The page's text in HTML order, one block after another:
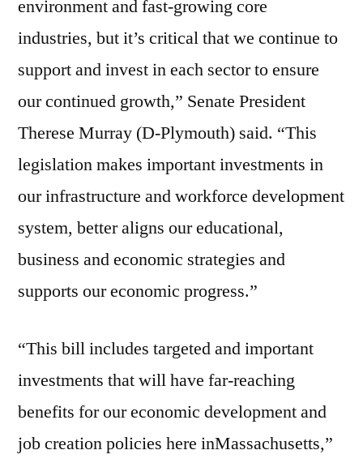
environment and fast-growing core
industries, but it’s critical that we continue to
support and invest in each sector to ensure
our continued growth,” Senate President
Therese Murray (D-Plymouth) said. “This
legislation makes important investments in
our infrastructure and workforce development
system, better aligns our educational,
business and economic strategies and
supports our economic progress.”
“This bill includes targeted and important
investments that will have far-reaching
benefits for our economic development and
job creation policies here inMassachusetts,”